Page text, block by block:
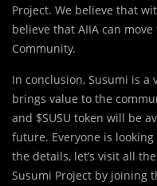
Project. We believe that
believe that AIIA can
Community.
In conclusion, Susumi is
brings value to the
and $SUSU token will be
future. Everyone is
the details, let’s visit all
Susumi Project by joining